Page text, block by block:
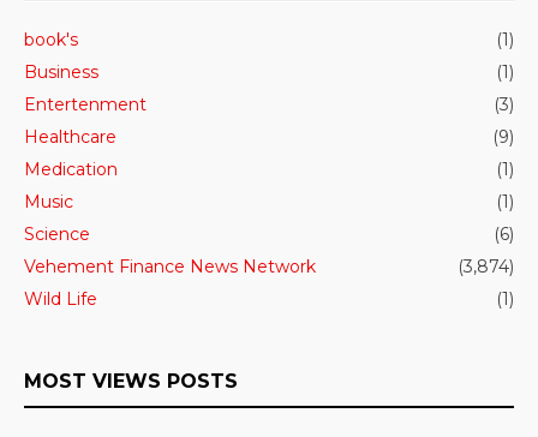
book's
(1)
Business
(1)
Entertenment
(3)
Healthcare
(9)
Medication
(1)
Music
(1)
Science
(6)
Vehement Finance News Network
(3,874)
Wild Life
(1)
MOST VIEWS POSTS